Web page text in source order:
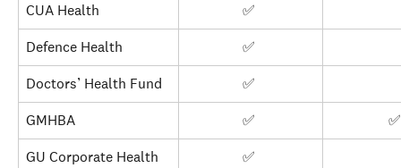
CUA Health
✅
Defence Health
✅
Doctors’ Health Fund
✅
GMHBA
✅
GU Corporate Health
✅